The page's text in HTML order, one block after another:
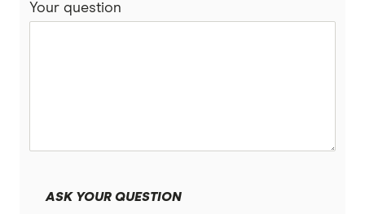
IMB Bank
Your question
ASK YOUR QUESTION